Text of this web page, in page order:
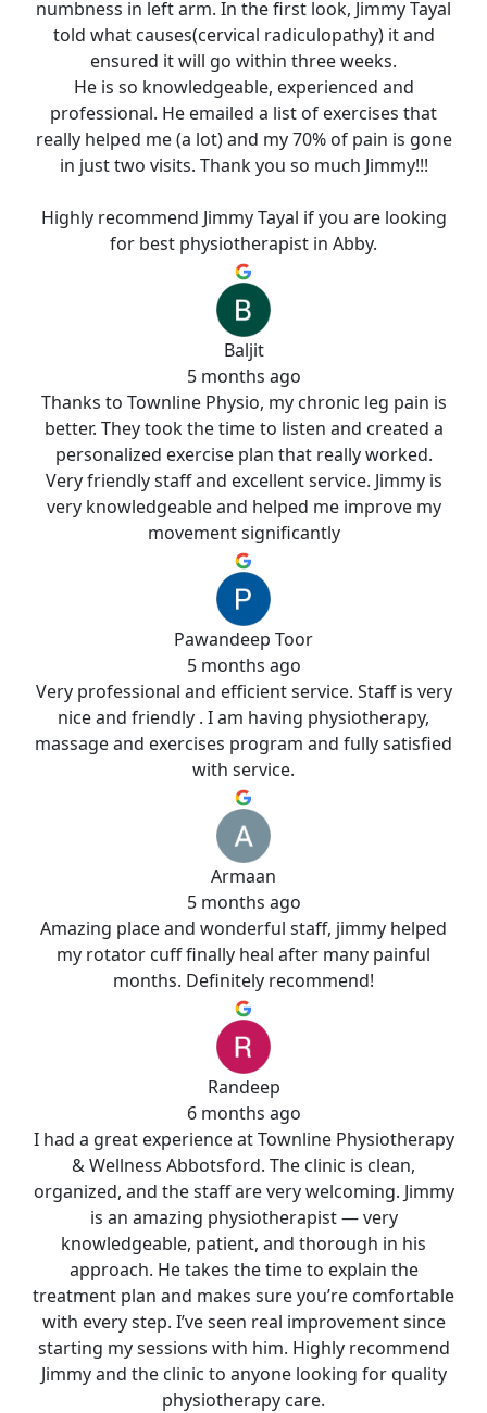
numbness in left arm. In the first look, Jimmy Tayal
told what causes(cervical radiculopathy) it and
ensured it will go within three weeks.
He is so knowledgeable, experienced and
professional. He emailed a list of exercises that
really helped me (a lot) and my 70% of pain is gone
in just two visits. Thank you so much Jimmy!!!
Highly recommend Jimmy Tayal if you are looking
for best physiotherapist in Abby.
Baljit
5 months ago
Thanks to Townline Physio, my chronic leg pain is
better. They took the time to listen and created a
personalized exercise plan that really worked.
Very friendly staff and excellent service. Jimmy is
very knowledgeable and helped me improve my
movement significantly
Pawandeep Toor
5 months ago
Very professional and efficient service. Staff is very
nice and friendly . I am having physiotherapy,
massage and exercises program and fully satisfied
with service.
Armaan
5 months ago
Amazing place and wonderful staff, jimmy helped
my rotator cuff finally heal after many painful
months. Definitely recommend!
Randeep
6 months ago
I had a great experience at Townline Physiotherapy
& Wellness Abbotsford. The clinic is clean,
organized, and the staff are very welcoming. Jimmy
is an amazing physiotherapist — very
knowledgeable, patient, and thorough in his
approach. He takes the time to explain the
treatment plan and makes sure you’re comfortable
with every step. I’ve seen real improvement since
starting my sessions with him. Highly recommend
Jimmy and the clinic to anyone looking for quality
physiotherapy care.